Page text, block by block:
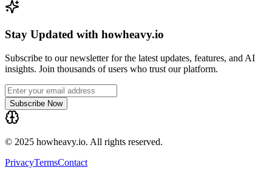
Stay Updated with howheavy.io
Subscribe to our newsletter for the latest updates, features, and AI
insights. Join thousands of users who trust our platform.
Subscribe Now
© 2025 howheavy.io. All rights reserved.
PrivacyTermsContact